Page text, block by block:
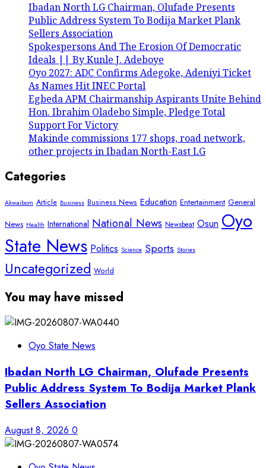
Ibadan North LG Chairman, Olufade Presents
Public Address System To Bodija Market Plank
Sellers Association
Spokespersons And The Erosion Of Democratic
Ideals || By Kunle J. Adeboye
Oyo 2027: ADC Confirms Adegoke, Adeniyi Ticket
As Names Hit INEC Portal
Egbeda APM Chairmanship Aspirants Unite Behind
Hon. Ibrahim Oladebo Simple, Pledge Total
Support For Victory
Makinde commissions 177 shops, road network,
other projects in Ibadan North-East LG
Categories
Akwaibom Article Business Business News Education Entertainment General
News Health International National News Newsbeat Osun Oyo
State News Politics Science Sports Stories
Uncategorized World
You may have missed
Oyo State News
Ibadan North LG Chairman, Olufade Presents
Public Address System To Bodija Market Plank
Sellers Association
August 8, 2026 0